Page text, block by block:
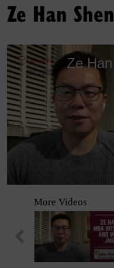
Ze Han Shen